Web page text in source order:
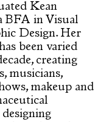
Kean
BFA in Visual
Design. Her
been varied
creating
musicians,
makeup and
designing